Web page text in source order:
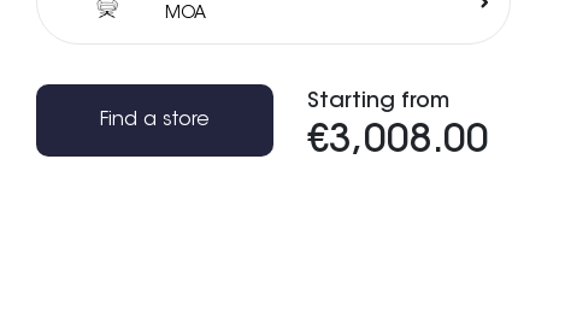
MOA
Starting from
€3,008.00
Find a store